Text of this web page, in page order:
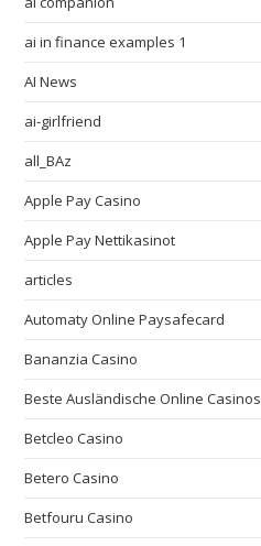
ai in finance examples 1
AI News
ai-girlfriend
all_BAz
Apple Pay Casino
Apple Pay Nettikasinot
articles
Automaty Online Paysafecard
Bananzia Casino
Beste Ausländische Online Casinos
Betcleo Casino
Betero Casino
Betfouru Casino